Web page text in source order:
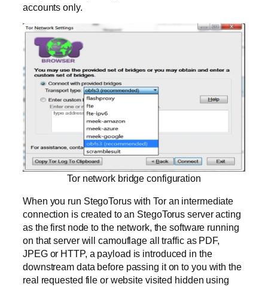
accounts only.
Tor network bridge configuration
When you run StegoTorus with Tor an intermediate
connection is created to an StegoTorus server acting
as the first node to the network, the software running
on that server will camouflage all traffic as PDF,
JPEG or HTTP, a payload is introduced in the
downstream data before passing it on to you with the
real requested file or website visited hidden using